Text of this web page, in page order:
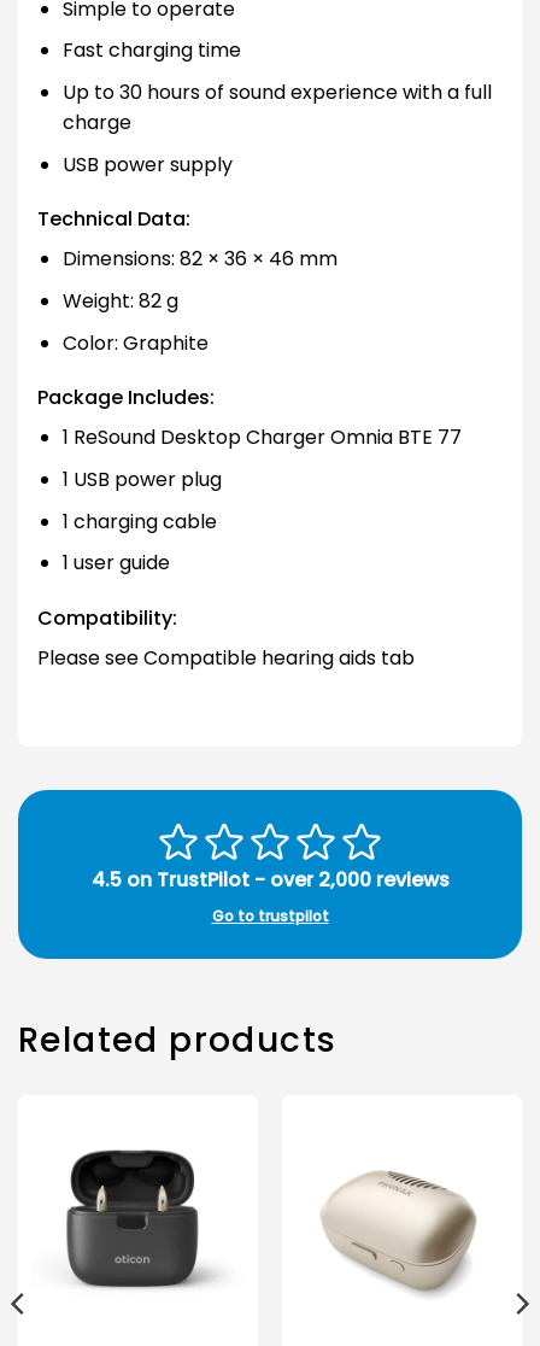
Simple to operate
Fast charging time
Up to 30 hours of sound experience with a full
charge
USB power supply
Technical Data:
Dimensions: 82 × 36 × 46 mm
Weight: 82 g
Color: Graphite
Package Includes:
1 ReSound Desktop Charger Omnia BTE 77
1 USB power plug
1 charging cable
1 user guide
Compatibility:
Please see Compatible hearing aids tab
4.5 on TrustPilot - over 2,000 reviews
Go to trustpilot
Related products